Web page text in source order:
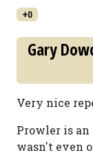
+0
Gary
Very nice
Prowler is an
wasn't even